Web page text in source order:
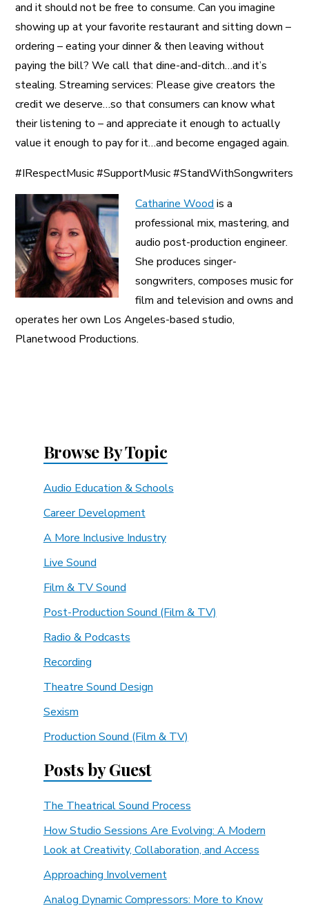
and it should not be free to consume. Can you imagine
showing up at your favorite restaurant and sitting down –
ordering – eating your dinner & then leaving without
paying the bill? We call that dine-and-ditch…and it’s
stealing. Streaming services: Please give creators the
credit we deserve…so that consumers can know what
their listening to – and appreciate it enough to actually
value it enough to pay for it…and become engaged again.
#IRespectMusic #SupportMusic #StandWithSongwriters
Catharine Wood is a
professional mix, mastering, and
audio post-production engineer.
She produces singer-
songwriters, composes music for
film and television and owns and
operates her own Los Angeles-based studio,
Planetwood Productions.
Browse By Topic
Audio Education & Schools
Career Development
A More Inclusive Industry
Live Sound
Film & TV Sound
Post-Production Sound (Film & TV)
Radio & Podcasts
Recording
Theatre Sound Design
Sexism
Production Sound (Film & TV)
Posts by Guest
The Theatrical Sound Process
How Studio Sessions Are Evolving: A Modern
Look at Creativity, Collaboration, and Access
Approaching Involvement
Analog Dynamic Compressors: More to Know